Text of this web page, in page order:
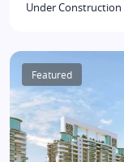
Under Construction
Featured